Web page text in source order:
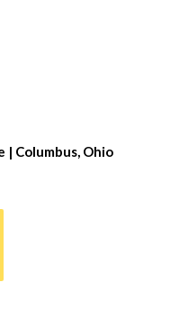
| Columbus, Ohio